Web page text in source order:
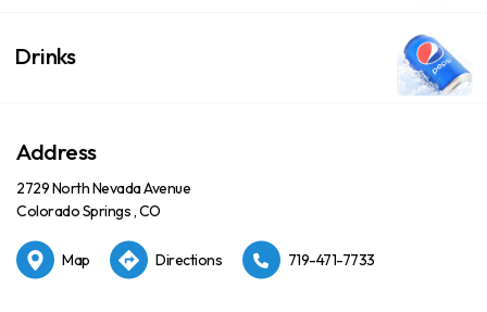
Drinks
Address
2729 North Nevada Avenue
Colorado Springs , CO
Map Directions 719-471-7733